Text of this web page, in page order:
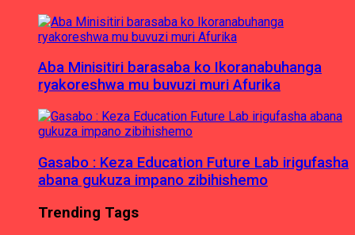
Aba Minisitiri barasaba ko Ikoranabuhanga
ryakoreshwa mu buvuzi muri Afurika
Gasabo : Keza Education Future Lab irigufasha
abana gukuza impano zibihishemo
Trending Tags